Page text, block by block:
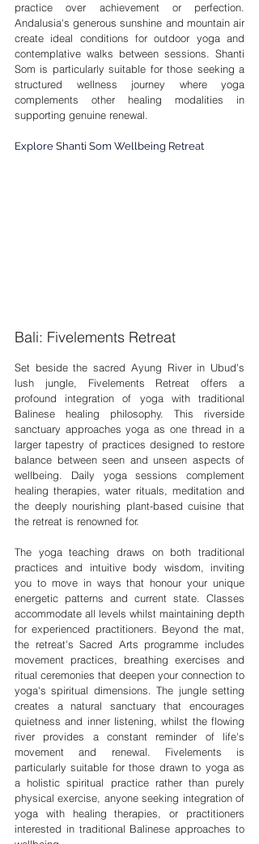
practice over achievement or perfection.
Andalusia's generous sunshine and mountain air
create ideal conditions for outdoor yoga and
contemplative walks between sessions. Shanti
Som is particularly suitable for those seeking a
structured wellness journey where yoga
complements other healing modalities in
supporting genuine renewal.
Explore Shanti Som Wellbeing Retreat
Bali: Fivelements Retreat
Set beside the sacred Ayung River in Ubud's
lush jungle, Fivelements Retreat offers a
profound integration of yoga with traditional
Balinese healing philosophy. This riverside
sanctuary approaches yoga as one thread in a
larger tapestry of practices designed to restore
balance between seen and unseen aspects of
wellbeing. Daily yoga sessions complement
healing therapies, water rituals, meditation and
the deeply nourishing plant-based cuisine that
the retreat is renowned for.
The yoga teaching draws on both traditional
practices and intuitive body wisdom, inviting
you to move in ways that honour your unique
energetic patterns and current state. Classes
accommodate all levels whilst maintaining depth
for experienced practitioners. Beyond the mat,
the retreat's Sacred Arts programme includes
movement practices, breathing exercises and
ritual ceremonies that deepen your connection to
yoga's spiritual dimensions. The jungle setting
creates a natural sanctuary that encourages
quietness and inner listening, whilst the flowing
river provides a constant reminder of life's
movement and renewal. Fivelements is
particularly suitable for those drawn to yoga as
a holistic spiritual practice rather than purely
physical exercise, anyone seeking integration of
yoga with healing therapies, or practitioners
interested in traditional Balinese approaches to